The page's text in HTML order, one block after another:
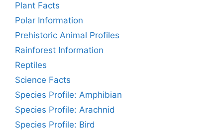
Plant Facts
Polar Information
Prehistoric Animal Profiles
Rainforest Information
Reptiles
Science Facts
Species Profile: Amphibian
Species Profile: Arachnid
Species Profile: Bird